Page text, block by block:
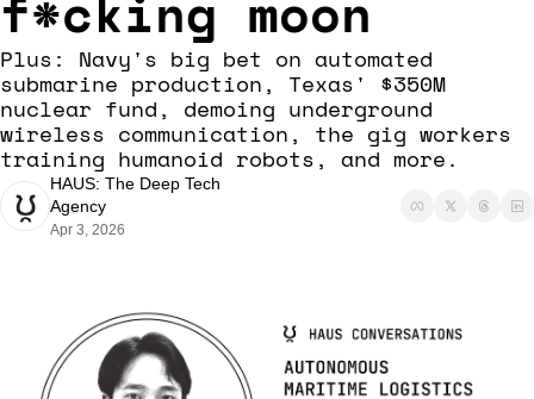
Plus: Navy's big bet on automated
submarine production, Texas' $350M
nuclear fund, demoing underground
wireless communication, the gig workers
training humanoid robots, and more.
HAUS: The Deep Tech
Agency
Apr 3, 2026